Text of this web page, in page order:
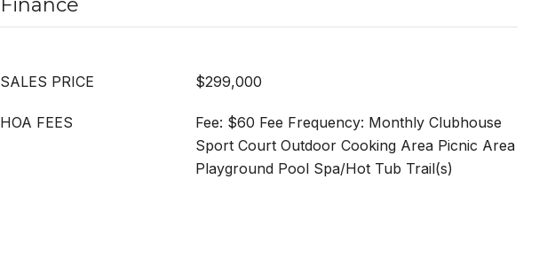
Finance
SALES PRICE $299,000
HOA FEES
Fee: $60 Fee Frequency: Monthly Clubhouse
Sport Court Outdoor Cooking Area Picnic Area
Playground Pool Spa/Hot Tub Trail(s)